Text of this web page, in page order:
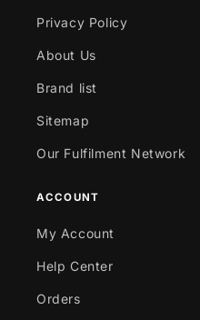
Privacy Policy
About Us
Brand list
Sitemap
Our Fulfilment Network
ACCOUNT
My Account
Help Center
Orders